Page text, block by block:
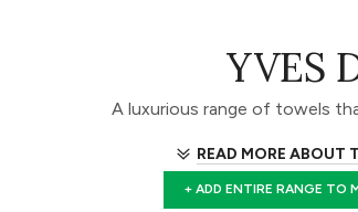
YVES
A luxurious range of towels
READ MORE ABOUT
+ ADD ENTIRE RANGE TO